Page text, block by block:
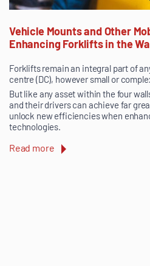
Vehicle Mounts and Other
Enhancing Forklifts in the
Forklifts remain an integral part of
centre (DC), however small or
But like any asset within the four
and their drivers can achieve far
unlock new efficiencies when
technologies.
Read more